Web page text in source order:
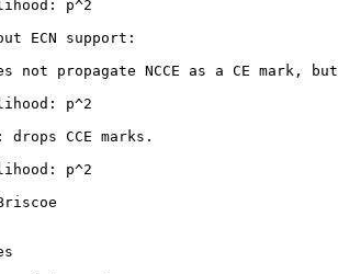
p^2
ECN support:
not propagate NCCE as a CE mark,
p^2
drops CCE marks.
p^2
B.Briscoe